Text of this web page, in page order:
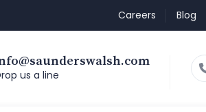
Careers Blog
us a line